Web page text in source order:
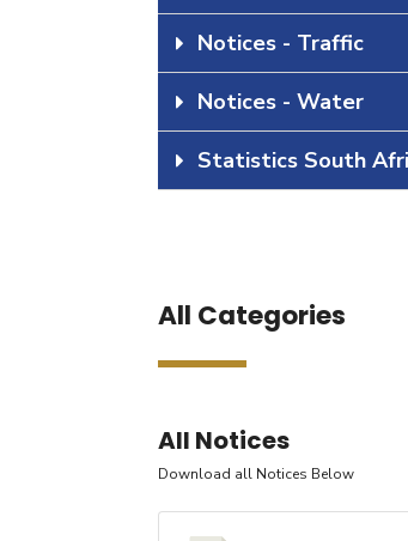
Notices - Traffic
Notices - Water
Statistics South
All Categories
All Notices
Download all Notices Below